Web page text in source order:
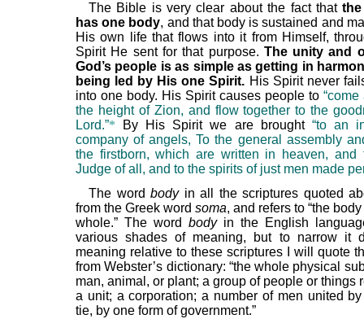
The Bible is very clear about the fact that
has one body, and that body is sustained and
His own life that flows into it from Himself,
Spirit He sent for that purpose. The unity and
God’s people is as simple as getting in
being led by His one Spirit. His Spirit never
into one body. His Spirit causes people to
the height of Zion, and flow together to the
Lord.”* By His Spirit we are brought “to an
company of angels, To the general assembly
the firstborn, which are written in heaven, and
Judge of all, and to the spirits of just men made
The wordbodyin all the scriptures quoted
from the Greek word soma, and refers to “the
whole.” The word bodyin the English
various shades of meaning, but to narrow it
meaning relative to these scriptures I will quote
from Webster’s dictionary: “the whole physical
man, animal, or plant; a group of people or things
a unit; a corporation; a number of men united
tie, by one form of government.”